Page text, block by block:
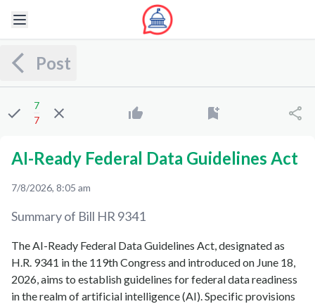
Post
7
7
AI-Ready Federal Data Guidelines Act
7/8/2026, 8:05 am
Summary of Bill HR 9341
The AI-Ready Federal Data Guidelines Act, designated as
H.R. 9341 in the 119th Congress and introduced on June 18,
2026, aims to establish guidelines for federal data readiness
in the realm of artificial intelligence (AI). Specific provisions